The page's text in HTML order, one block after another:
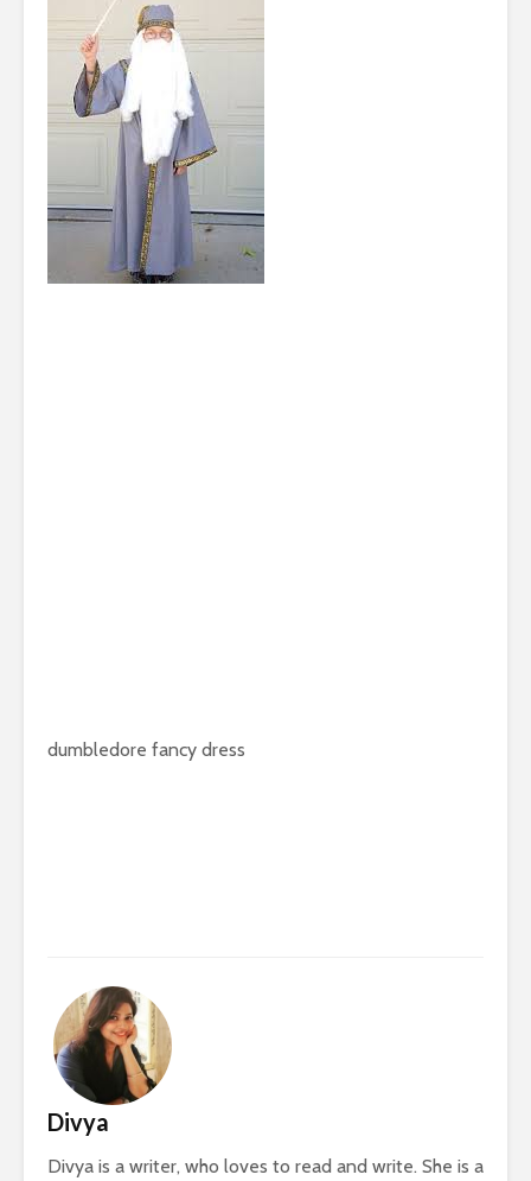
dumbledore fancy dress
Divya
Divya is a writer, who loves to read and write. She is a